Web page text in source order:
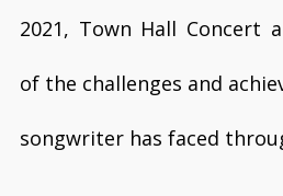
2021, Town Hall Concert
of the challenges and
songwriter has faced